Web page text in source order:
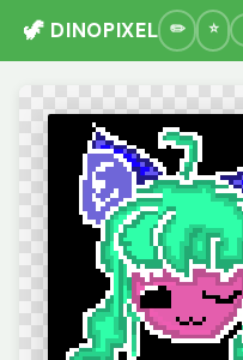
🦖 DINOPIXEL